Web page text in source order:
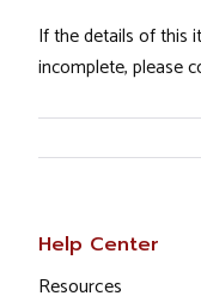
If the details of this
incomplete, please
Help Center
Resources